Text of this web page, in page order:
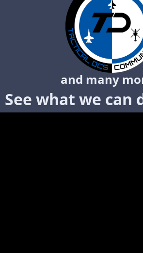
and many
See what we can